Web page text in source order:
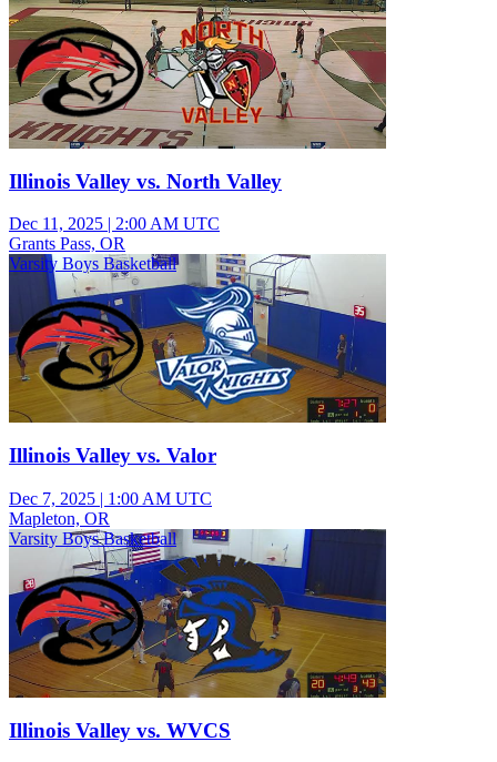
Illinois Valley vs. North Valley
Dec 11, 2025 | 2:00 AM UTC
Grants Pass, OR
Varsity Boys Basketball
Illinois Valley vs. Valor
Dec 7, 2025 | 1:00 AM UTC
Mapleton, OR
Varsity Boys Basketball
Illinois Valley vs. WVCS